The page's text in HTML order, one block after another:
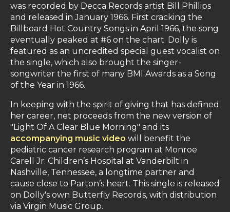
was recorded by Decca Records artist Bill Phillips
and released in January 1966. First cracking the
Billboard Hot Country Songs in April 1966, the song
eventually peaked at #6 on the chart. Dolly is
featured as an uncredited special guest vocalist on
the single, which also brought the singer-
songwriter the first of many BMI Awards as a Song
of the Year in 1966.
In keeping with the spirit of giving that has defined
her career, net proceeds from the new version of
"Light Of A Clear Blue Morning" and its
accompanying music video will benefit the
pediatric cancer research program at Monroe
Carell Jr. Children’s Hospital at Vanderbilt in
Nashville, Tennessee, a longtime partner and
cause close to Parton’s heart. This single is released
on Dolly's own Butterfly Records, with distribution
via Virgin Music Group.